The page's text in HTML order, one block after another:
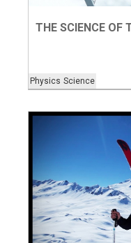
Physics Science
THE SCIENCE OF